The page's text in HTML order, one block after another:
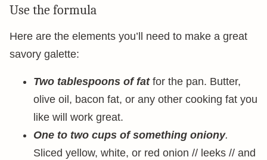
Use the formula
Here are the elements you’ll need to make a great
savory galette:
Two tablespoons of fatfor the pan. Butter,
olive oil, bacon fat, or any other cooking fat you
like will work great.
One to two cups of something oniony.
Sliced yellow, white, or red onion // leeks // and